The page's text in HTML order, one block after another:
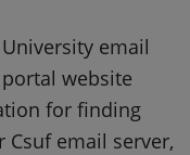
email
portal website
for finding
Csuf email server,